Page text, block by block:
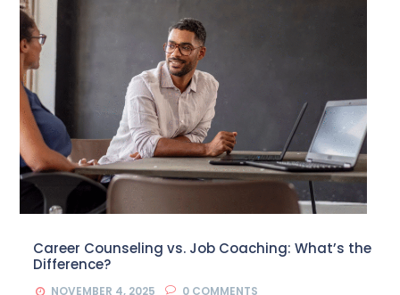
Career Counseling vs. Job Coaching: What’s the
Difference?
NOVEMBER 4, 2025 0 COMMENTS